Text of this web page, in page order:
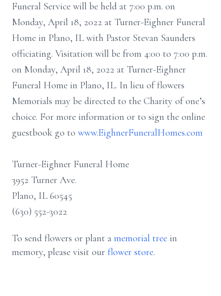
Funeral Service will be held at 7:00 p.m. on
Monday, April 18, 2022 at Turner-Eighner Funeral
Home in Plano, IL with Pastor Stevan Saunders
officiating. Visitation will be from 4:00 to 7:00 p.m.
on Monday, April 18, 2022 at Turner-Eighner
Funeral Home in Plano, IL. In lieu of flowers
Memorials may be directed to the Charity of one’s
choice. For more information or to sign the online
guestbook go to www.EighnerFuneralHomes.com
Turner-Eighner Funeral Home
3952 Turner Ave.
Plano, IL 60545
(630) 552-3022
To send flowers or plant a memorial tree in
memory, please visit our flower store.